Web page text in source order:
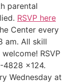
parental
RSVP here
Center every
am. All skill
RSVP
4828 x124.
Wednesday at